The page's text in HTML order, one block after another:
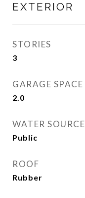
EXTERIOR
STORIES
3
GARAGE SPACE
2.0
WATER SOURCE
Public
ROOF
Rubber